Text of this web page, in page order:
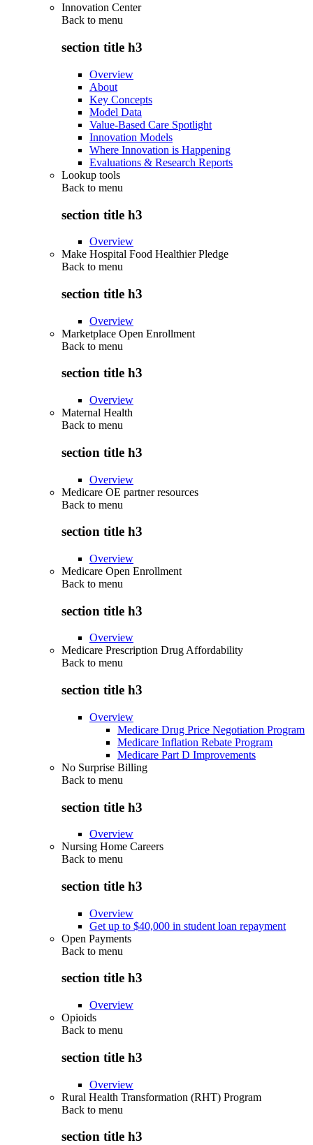
Innovation Center
Back to menu
section title h3
Overview
About
Key Concepts
Model Data
Value-Based Care Spotlight
Innovation Models
Where Innovation is Happening
Evaluations & Research Reports
Lookup tools
Back to menu
section title h3
Overview
Make Hospital Food Healthier Pledge
Back to menu
section title h3
Overview
Marketplace Open Enrollment
Back to menu
section title h3
Overview
Maternal Health
Back to menu
section title h3
Overview
Medicare OE partner resources
Back to menu
section title h3
Overview
Medicare Open Enrollment
Back to menu
section title h3
Overview
Medicare Prescription Drug Affordability
Back to menu
section title h3
Overview
Medicare Drug Price Negotiation Program
Medicare Inflation Rebate Program
Medicare Part D Improvements
No Surprise Billing
Back to menu
section title h3
Overview
Nursing Home Careers
Back to menu
section title h3
Overview
Get up to $40,000 in student loan repayment
Open Payments
Back to menu
section title h3
Overview
Opioids
Back to menu
section title h3
Overview
Rural Health Transformation (RHT) Program
Back to menu
section title h3